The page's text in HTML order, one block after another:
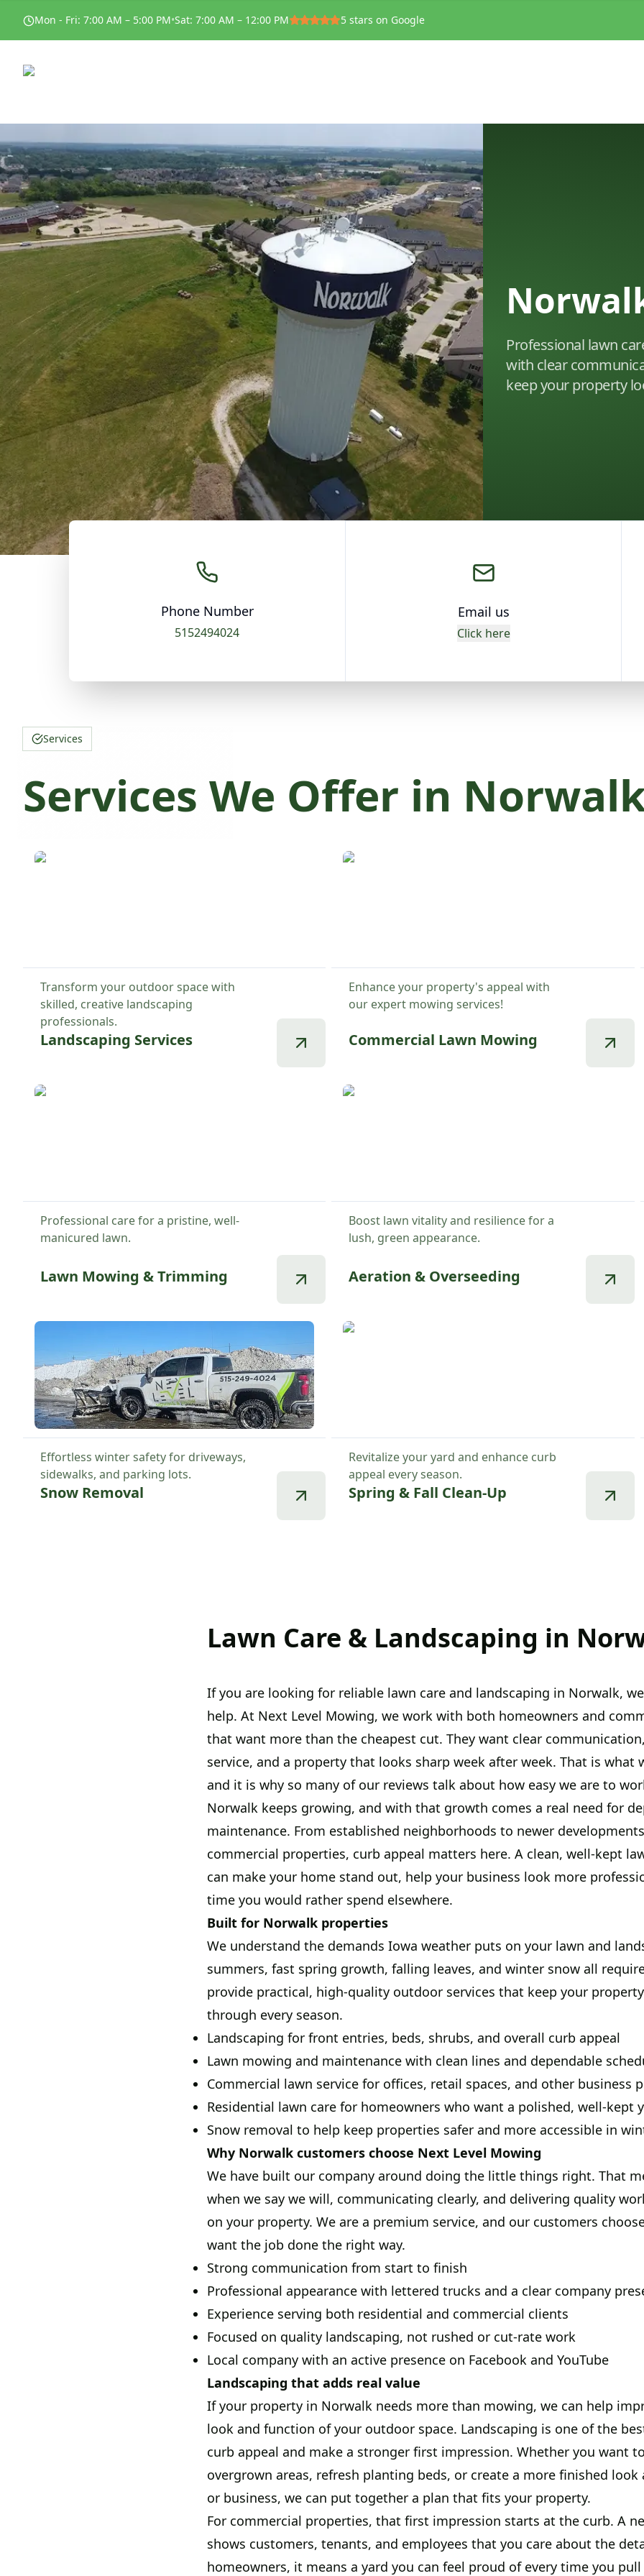
Mon - Fri: 7:00 AM – 5:00 PM•Sat: 7:00 AM – 12:00 PM 5 stars on Google
Professional lawn
with clear
keep your property
Phone Number
5152494024
Email us
Click here
Services
Services We Offer in
Transform your outdoor space with
skilled, creative landscaping
professionals.
Landscaping Services
Enhance your property's appeal with
our expert mowing services!
Commercial Lawn Mowing
Professional care for a pristine, well-
manicured lawn.
Lawn Mowing & Trimming
Boost lawn vitality and resilience for a
lush, green appearance.
Aeration & Overseeding
Effortless winter safety for driveways,
sidewalks, and parking lots.
Snow Removal
Revitalize your yard and enhance curb
appeal every season.
Spring & Fall Clean-Up
Lawn Care & Landscaping in
If you are looking for reliable lawn care and landscaping in Norwalk,
help. At Next Level Mowing, we work with both homeowners and
that want more than the cheapest cut. They want clear
service, and a property that looks sharp week after week. That is what
and it is why so many of our reviews talk about how easy we are to
Norwalk keeps growing, and with that growth comes a real need for
maintenance. From established neighborhoods to newer
commercial properties, curb appeal matters here. A clean, well-kept
can make your home stand out, help your business look more
time you would rather spend elsewhere.
Built for Norwalk properties
We understand the demands Iowa weather puts on your lawn and
summers, fast spring growth, falling leaves, and winter snow all
provide practical, high-quality outdoor services that keep your
through every season.
Landscaping for front entries, beds, shrubs, and overall curb appeal
Lawn mowing and maintenance with clean lines and dependable
Commercial lawn service for offices, retail spaces, and other business
Residential lawn care for homeowners who want a polished, well-kept
Snow removal to help keep properties safer and more accessible in
Why Norwalk customers choose Next Level Mowing
We have built our company around doing the little things right. That
when we say we will, communicating clearly, and delivering quality
on your property. We are a premium service, and our customers
want the job done the right way.
Strong communication from start to finish
Professional appearance with lettered trucks and a clear company
Experience serving both residential and commercial clients
Focused on quality landscaping, not rushed or cut-rate work
Local company with an active presence on Facebook and YouTube
Landscaping that adds real value
If your property in Norwalk needs more than mowing, we can help
look and function of your outdoor space. Landscaping is one of the
curb appeal and make a stronger first impression. Whether you want
overgrown areas, refresh planting beds, or create a more finished
or business, we can put together a plan that fits your property.
For commercial properties, that first impression starts at the curb. A
shows customers, tenants, and employees that you care about the
homeowners, it means a yard you can feel proud of every time you